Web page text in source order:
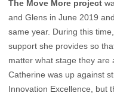
The Move More project
and Glens in June 2019
same year. During this
support she provides so
matter what stage they are
Catherine was up against
Innovation Excellence, but